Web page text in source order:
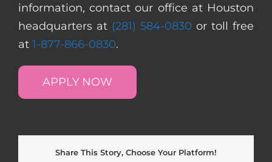
information, contact our office at Houston
headquarters at (281) 584-0830 or toll free
at 1-877-866-0830.
APPLY NOW
Share This Story, Choose Your Platform!